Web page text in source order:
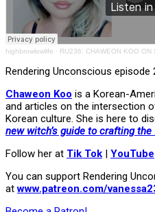
highbrowlowlife · RU236: CHAWEON KOO ON SPELL
Rendering Unconscious episode
Chaweon Koo is a Korean-
and articles on the intersection
Korean culture. She is here to
new witch’s guide to crafting the
Follow her at Tik Tok | YouTube
You can support Rendering
atwww.patreon.com/